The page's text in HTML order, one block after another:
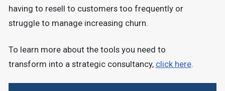
having to resell to customers too frequently or
struggle to manage increasing churn.
To learn more about the tools you need to
transform into a strategic consultancy, click here.